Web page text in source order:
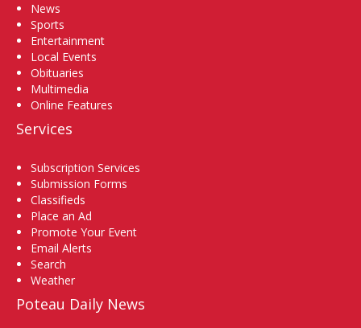
News
Sports
Entertainment
Local Events
Obituaries
Multimedia
Online Features
Services
Subscription Services
Submission Forms
Classifieds
Place an Ad
Promote Your Event
Email Alerts
Search
Weather
Poteau Daily News